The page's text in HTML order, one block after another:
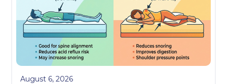
August 6, 2026